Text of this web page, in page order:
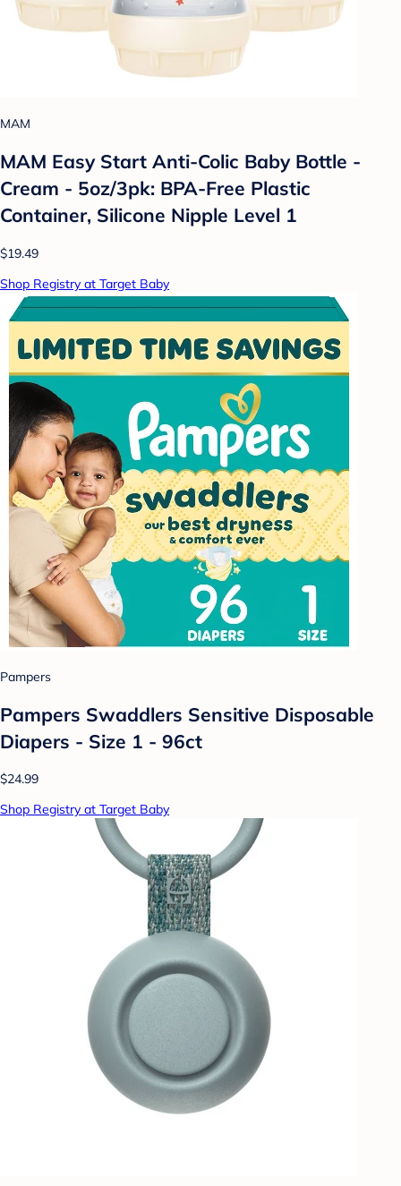
MAM
MAM Easy Start Anti-Colic Baby Bottle -
Cream - 5oz/3pk: BPA-Free Plastic
Container, Silicone Nipple Level 1
$19.49
Shop Registry at Target Baby
Pampers
Pampers Swaddlers Sensitive Disposable
Diapers - Size 1 - 96ct
$24.99
Shop Registry at Target Baby